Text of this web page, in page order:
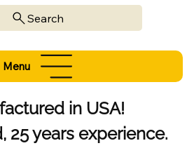
Search
Menu
in USA!
25 years experience.